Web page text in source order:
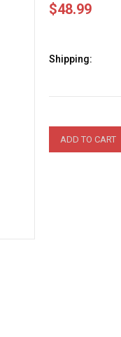
$48.99
Shipping:
Current
Stock: